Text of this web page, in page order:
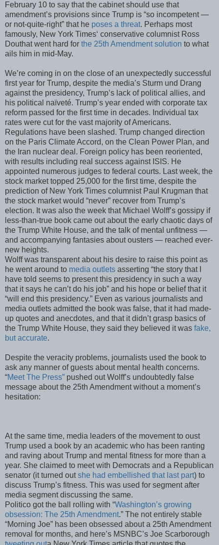
February 10 to say that the cabinet should use that
amendment’s provisions since Trump is “so incompetent —
or not-quite-right” that he poses a threat. Perhaps most
famously, New York Times‘ conservative columnist Ross
Douthat went hard for the 25th Amendment solution to what
ails him in mid-May.
We’re coming in on the close of an unexpectedly successful
first year for Trump, despite the media’s Sturm und Drang
against the presidency, Trump’s lack of political allies, and
his political naïveté. Trump’s year ended with corporate tax
reform passed for the first time in decades. Individual tax
rates were cut for the vast majority of Americans.
Regulations have been slashed. Trump changed direction
on the Paris Climate Accord, on the Clean Power Plan, and
the Iran nuclear deal. Foreign policy has been reoriented,
with results including real success against ISIS. He
appointed numerous judges to federal courts. Last week, the
stock market topped 25,000 for the first time, despite the
prediction of New York Times columnist Paul Krugman that
the stock market would “never” recover from Trump’s
election. It was also the week that Michael Wolff’s gossipy if
less-than-true book came out about the early chaotic days of
the Trump White House, and the talk of mental unfitness —
and accompanying fantasies about ousters — reached ever-
new heights.
Wolff was transparent about his desire to raise this point as
he went around to media outlets asserting “the story that I
have told seems to present this presidency in such a way
that it says he can’t do his job” and his hope or belief that it
“will end this presidency.” Even as various journalists and
media outlets admitted the book was false, that it had made-
up quotes and anecdotes, and that it didn’t grasp basics of
the Trump White House, they said they believed it was fake,
but accurate.
Despite the veracity problems, journalists used the book to
ask any manner of guests about mental health concerns.
“Meet The Press” pushed out Wolff’s undoubtedly false
message about the 25th Amendment without a moment’s
hesitation:
At the same time, media leaders of the movement to oust
Trump used a book by an academic who has been ranting
and raving about Trump and mental fitness for more than a
year. She claimed to meet with Democrats and a Republican
senator (it turned outshe had embellished that last part) to
discuss Trump’s fitness. This was used for segment after
media segment discussing the same.
Politico got the ball rolling with “Washington’s growing
obsession: The 25th Amendment.” The not entirely stable
“Morning Joe” has been obsessed about a 25th Amendment
removal for months, and here’s MSNBC’s Joe Scarborough